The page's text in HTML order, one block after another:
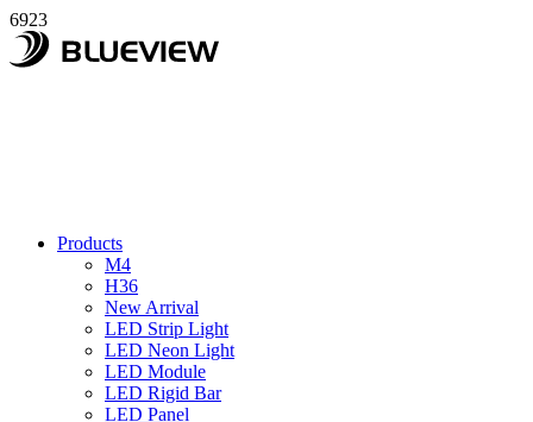
6923
Products
M4
H36
New Arrival
LED Strip Light
LED Neon Light
LED Module
LED Rigid Bar
LED Panel